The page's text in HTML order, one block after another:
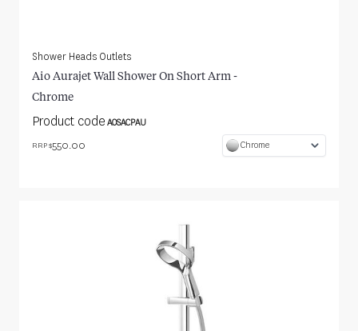
Shower Heads Outlets
Aio Aurajet Wall Shower On Short Arm -
Chrome
Product code AOSACPAU
RRP $550.00 Chrome